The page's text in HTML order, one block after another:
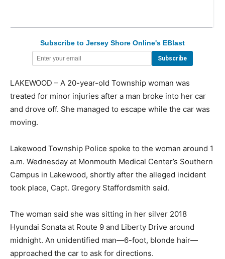
Subscribe to Jersey Shore Online's EBlast
LAKEWOOD – A 20-year-old Township woman was
treated for minor injuries after a man broke into her car
and drove off. She managed to escape while the car was
moving.
Lakewood Township Police spoke to the woman around 1
a.m. Wednesday at Monmouth Medical Center’s Southern
Campus in Lakewood, shortly after the alleged incident
took place, Capt. Gregory Staffordsmith said.
The woman said she was sitting in her silver 2018
Hyundai Sonata at Route 9 and Liberty Drive around
midnight. An unidentified man—6-foot, blonde hair—
approached the car to ask for directions.